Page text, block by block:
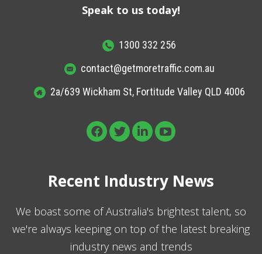
Speak to us today!
1300 332 256
contact@getmoretraffic.com.au
2a/639 Wickham St, Fortitude Valley QLD 4006
Recent Industry News
We boast some of Australia's brightest talent, so
we're always keeping on top of the latest breaking
industry news and trends